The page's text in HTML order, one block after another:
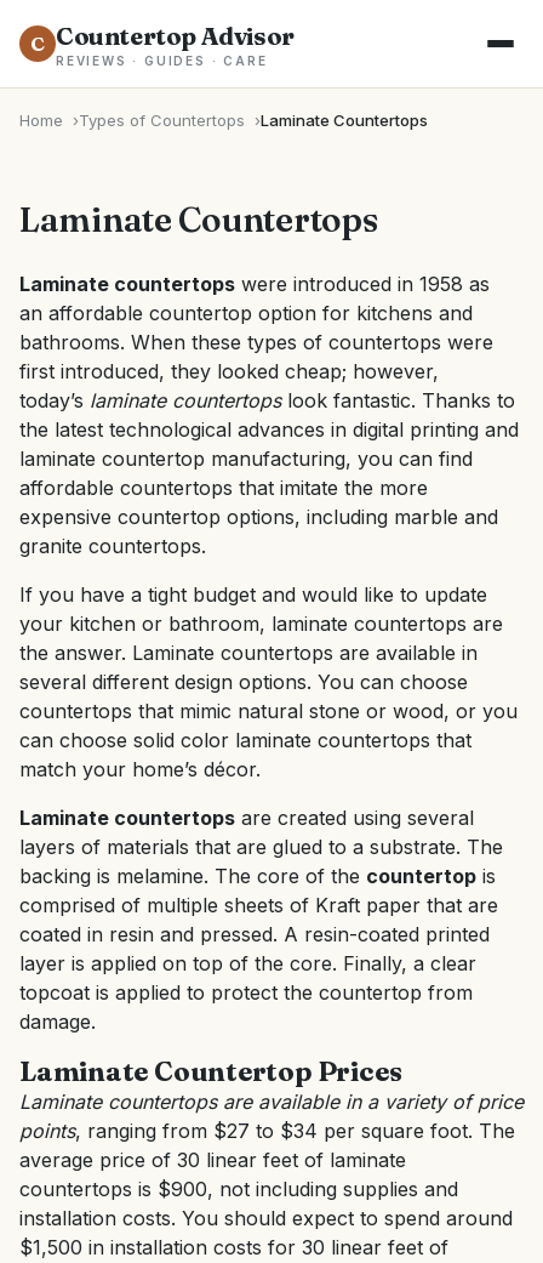
C Countertop Advisor
REVIEWS · GUIDES · CARE
Home Types of Countertops Laminate Countertops
Laminate Countertops
Laminate countertops were introduced in 1958 as
an affordable countertop option for kitchens and
bathrooms. When these types of countertops were
first introduced, they looked cheap; however,
today’s laminate countertopslook fantastic. Thanks to
the latest technological advances in digital printing and
laminate countertop manufacturing, you can find
affordable countertops that imitate the more
expensive countertop options, including marble and
granite countertops.
If you have a tight budget and would like to update
your kitchen or bathroom, laminate countertops are
the answer. Laminate countertops are available in
several different design options. You can choose
countertops that mimic natural stone or wood, or you
can choose solid color laminate countertops that
match your home’s décor.
Laminate countertops are created using several
layers of materials that are glued to a substrate. The
backing is melamine. The core of the countertop is
comprised of multiple sheets of Kraft paper that are
coated in resin and pressed. A resin-coated printed
layer is applied on top of the core. Finally, a clear
topcoat is applied to protect the countertop from
damage.
Laminate Countertop Prices
Laminate countertops are available in a variety of price
points, ranging from $27 to $34 per square foot. The
average price of 30 linear feet of laminate
countertops is $900, not including supplies and
installation costs. You should expect to spend around
$1,500 in installation costs for 30 linear feet of